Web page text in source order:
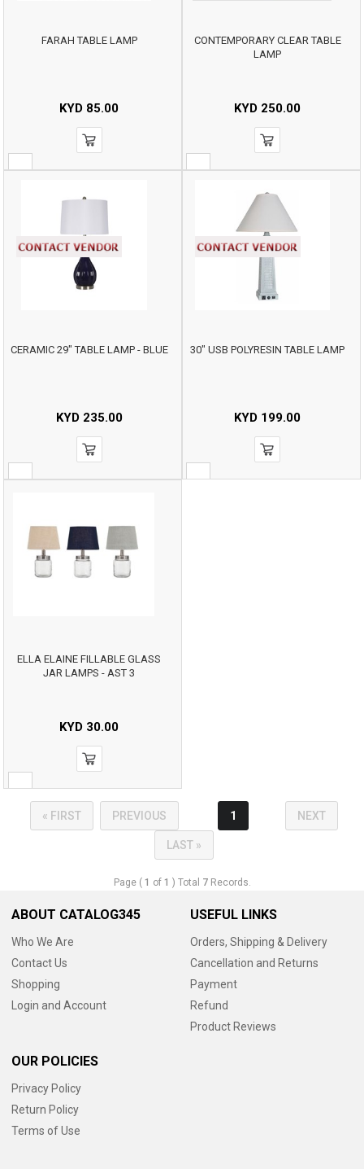
FARAH TABLE LAMP
KYD 85.00
CONTEMPORARY CLEAR TABLE
LAMP
KYD 250.00
CERAMIC 29" TABLE LAMP - BLUE
KYD235.00
30" USB POLYRESIN TABLE LAMP
KYD 199.00
ELLA ELAINE FILLABLE GLASS
JAR LAMPS - AST 3
KYD 30.00
« FIRST PREVIOUS 1 NEXT
LAST »
Page ( 1 of 1 ) Total 7Records.
ABOUT CATALOG345
Who We Are
Contact Us
Shopping
Login and Account
USEFUL LINKS
Orders, Shipping & Delivery
Cancellation and Returns
Payment
Refund
Product Reviews
OUR POLICIES
Privacy Policy
Return Policy
Terms of Use